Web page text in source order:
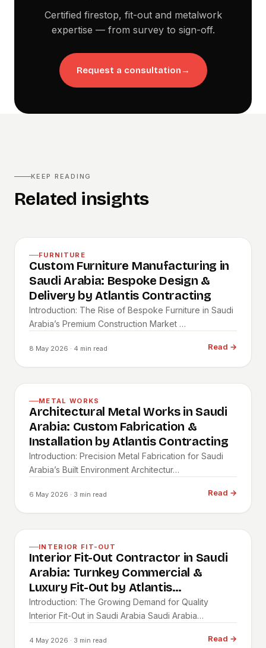
Certified firestop, fit-out and metalwork
expertise — from survey to sign-off.
Request a consultation →
KEEP READING
Related insights
FURNITURE
Custom Furniture Manufacturing in
Saudi Arabia: Bespoke Design &
Delivery by Atlantis Contracting
Introduction: The Rise of Bespoke Furniture in Saudi
Arabia’s Premium Construction Market …
8 May 2026 · 4 min read Read →
METAL WORKS
Architectural Metal Works in Saudi
Arabia: Custom Fabrication &
Installation by Atlantis Contracting
Introduction: Precision Metal Fabrication for Saudi
Arabia’s Built Environment Architectur…
6 May 2026 · 3 min read Read →
INTERIOR FIT-OUT
Interior Fit-Out Contractor in Saudi
Arabia: Turnkey Commercial &
Luxury Fit-Out by Atlantis
Contracting
Introduction: The Growing Demand for Quality
Interior Fit-Out in Saudi Arabia Saudi Arabia…
4 May 2026 · 3 min read Read →